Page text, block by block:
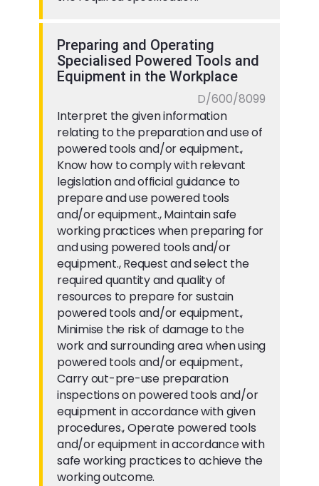
Preparing and Operating
Specialised Powered Tools and
Equipment in the Workplace
D/600/8099
Interpret the given information
relating to the preparation and use of
powered tools and/or equipment.,
Know how to comply with relevant
legislation and official guidance to
prepare and use powered tools
and/or equipment., Maintain safe
working practices when preparing for
and using powered tools and/or
equipment., Request and select the
required quantity and quality of
resources to prepare for sustain
powered tools and/or equipment.,
Minimise the risk of damage to the
work and surrounding area when using
powered tools and/or equipment.,
Carry out-pre-use preparation
inspections on powered tools and/or
equipment in accordance with given
procedures., Operate powered tools
and/or equipment in accordance with
safe working practices to achieve the
working outcome.